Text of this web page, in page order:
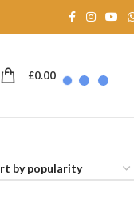
£0.00